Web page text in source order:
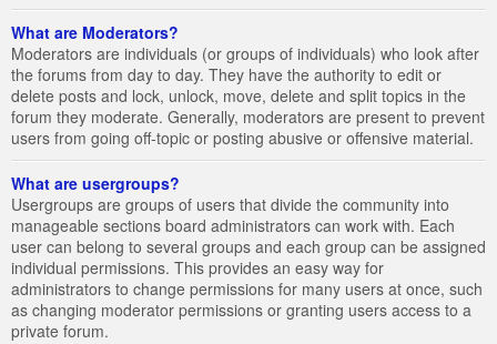
What are Moderators?
Moderators are individuals (or groups of individuals) who look after
the forums from day to day. They have the authority to edit or
delete posts and lock, unlock, move, delete and split topics in the
forum they moderate. Generally, moderators are present to prevent
users from going off-topic or posting abusive or offensive material.
What are usergroups?
Usergroups are groups of users that divide the community into
manageable sections board administrators can work with. Each
user can belong to several groups and each group can be assigned
individual permissions. This provides an easy way for
administrators to change permissions for many users at once, such
as changing moderator permissions or granting users access to a
private forum.